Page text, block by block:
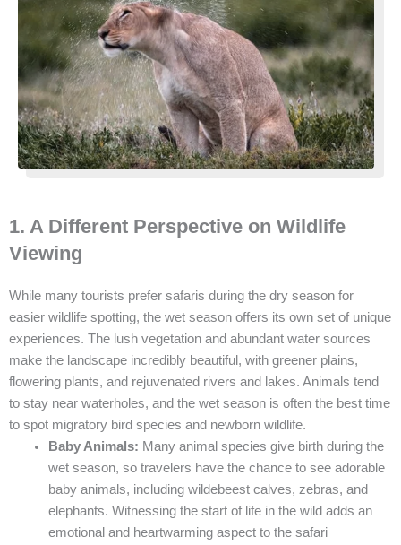
1. A Different Perspective on Wildlife
Viewing
While many tourists prefer safaris during the dry season for
easier wildlife spotting, the wet season offers its own set of unique
experiences. The lush vegetation and abundant water sources
make the landscape incredibly beautiful, with greener plains,
flowering plants, and rejuvenated rivers and lakes. Animals tend
to stay near waterholes, and the wet season is often the best time
to spot migratory bird species and newborn wildlife.
Baby Animals: Many animal species give birth during the
wet season, so travelers have the chance to see adorable
baby animals, including wildebeest calves, zebras, and
elephants. Witnessing the start of life in the wild adds an
emotional and heartwarming aspect to the safari